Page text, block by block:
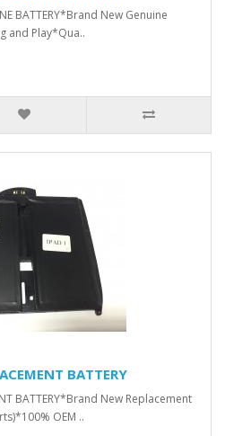
BATTERY*Brand New Genuine
and Play*Qua..
BATTERY
BATTERY*Brand New Replacement
OEM ..